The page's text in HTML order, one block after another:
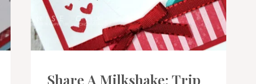
CARDS
Share A Milkshake: Trip